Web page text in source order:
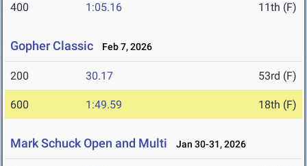
400 1:05.16 11th (F)
Gopher Classic Feb 7, 2026
200 30.17 53rd (F)
600 1:49.59 18th (F)
Mark Schuck Open and Multi Jan 30-31, 2026